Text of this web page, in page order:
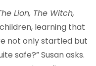
Lion, The Witch,
learning that
not only startled but
safe?” Susan asks.